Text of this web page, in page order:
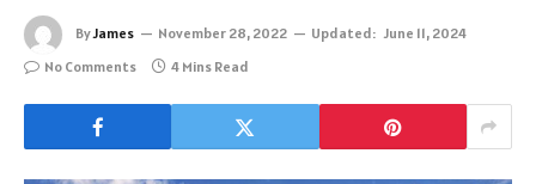
ByJames November 28, 2022 Updated: June 11, 2024
No Comments
4 Mins Read